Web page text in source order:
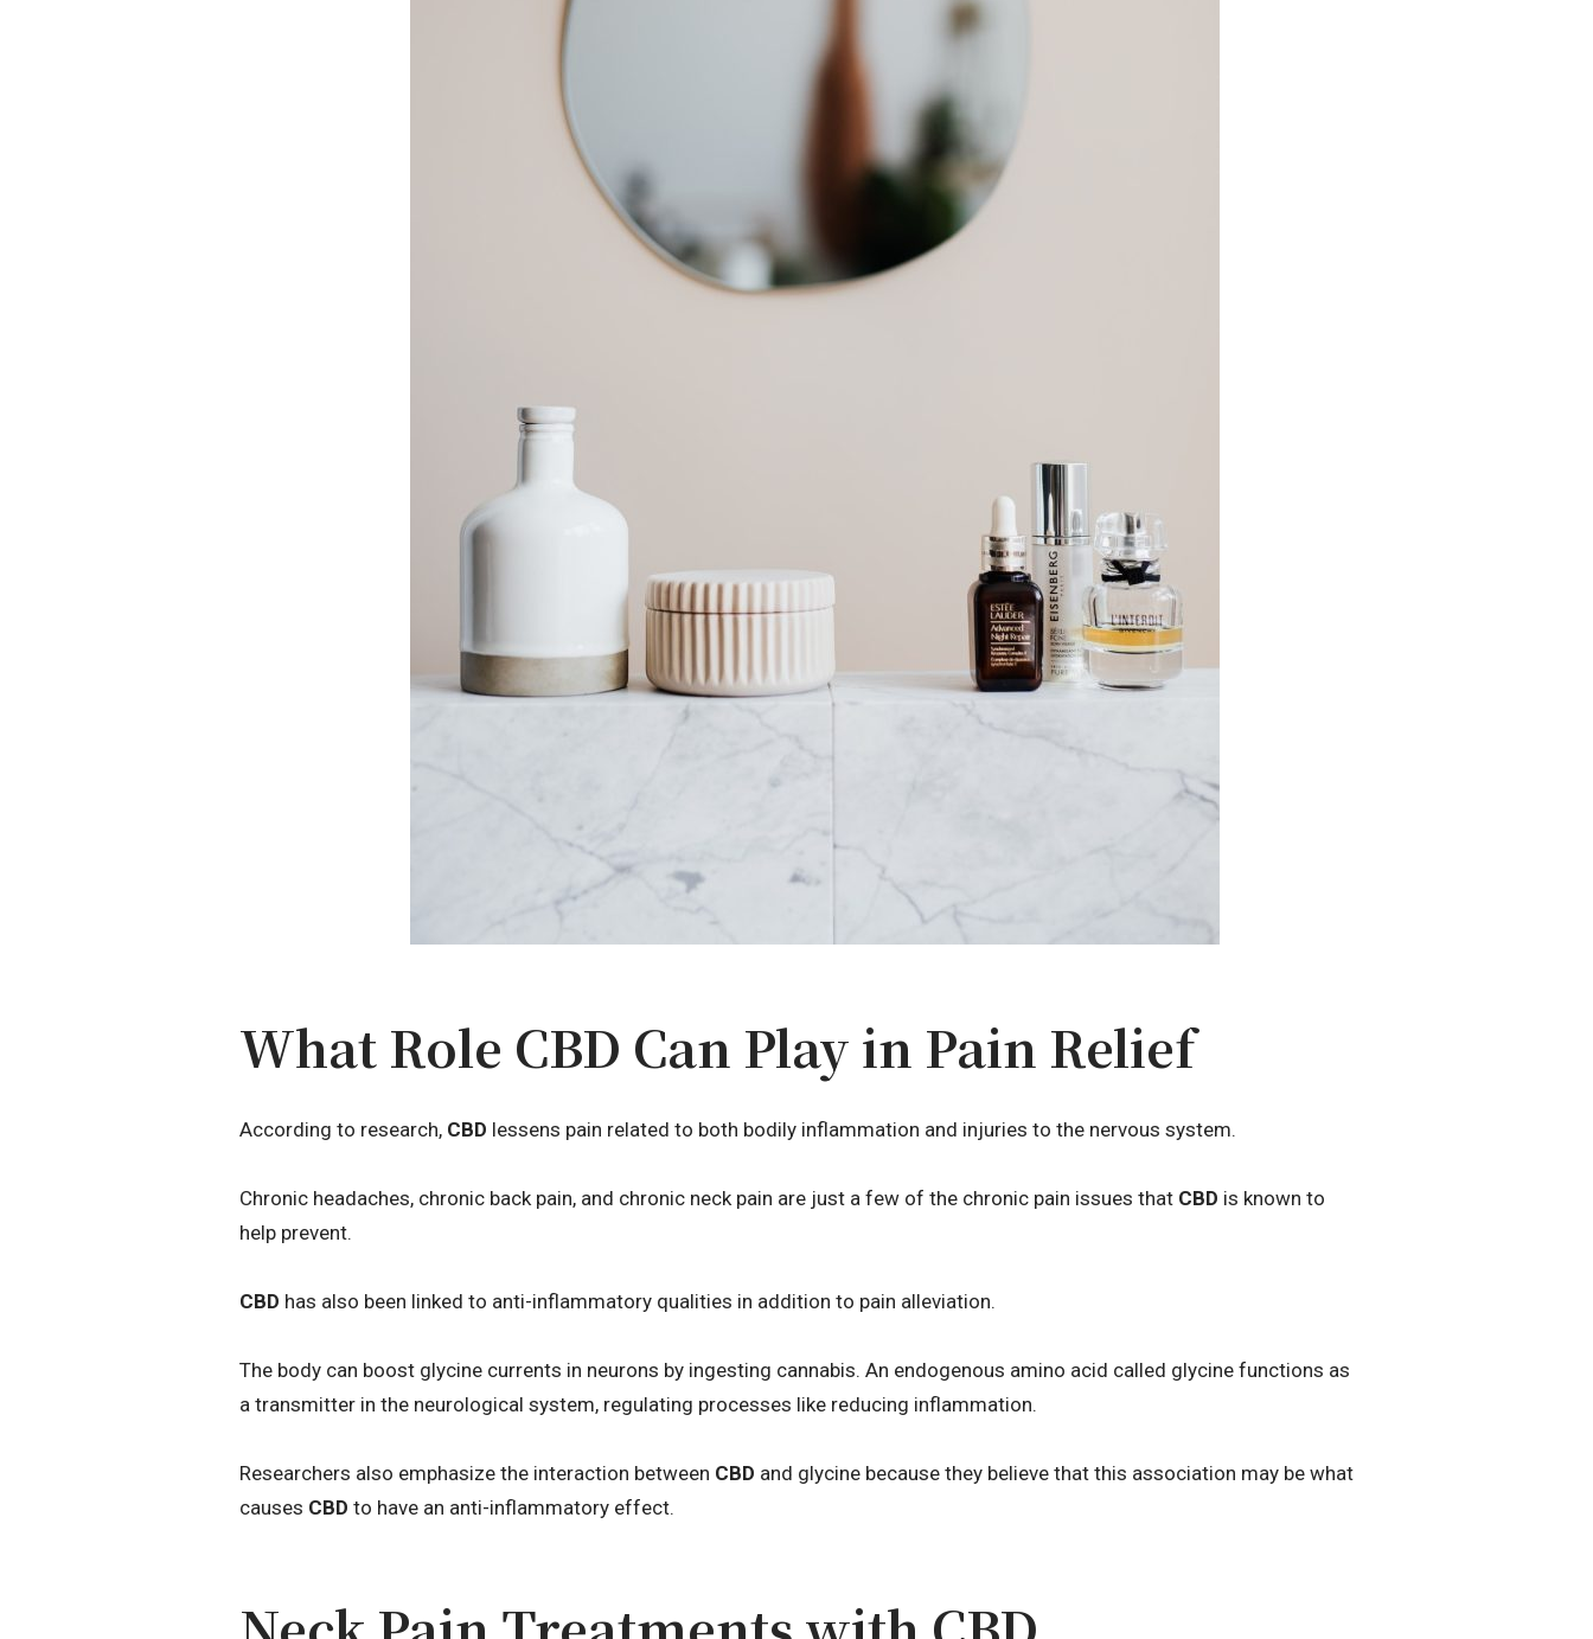
What Role CBD Can Play in Pain Relief
According to research, CBD lessens pain related to both bodily inflammation and injuries to the nervous system.
Chronic headaches, chronic back pain, and chronic neck pain are just a few of the chronic pain issues that CBD is known to
help prevent.
CBD has also been linked to anti-inflammatory qualities in addition to pain alleviation.
The body can boost glycine currents in neurons by ingesting cannabis. An endogenous amino acid called glycine functions as
a transmitter in the neurological system, regulating processes like reducing inflammation.
Researchers also emphasize the interaction between CBD and glycine because they believe that this association may be what
causes CBD to have an anti-inflammatory effect.